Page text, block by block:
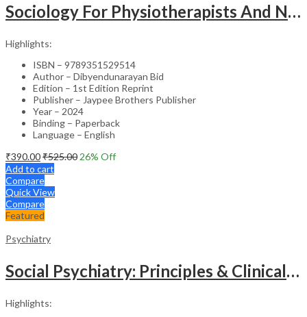
Sociology For Physiotherapists And Nurses
Highlights:
ISBN – 9789351529514
Author – Dibyendunarayan Bid
Edition – 1st Edition Reprint
Publisher – Jaypee Brothers Publisher
Year – 2024
Binding – Paperback
Language – English
₹390.00₹525.00 26% Off
Add to cart
Compare
Quick View
Compare
Featured
Psychiatry
Social Psychiatry: Principles & Clinical Perspectives
Highlights: